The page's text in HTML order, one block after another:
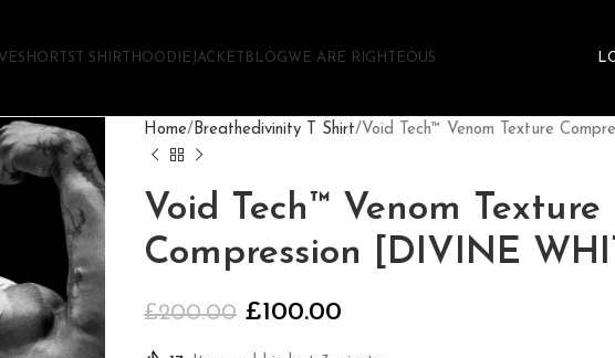
SHORTS T SHIRT HOODIE JACKET BLOGWE ARE RIGHTEOUS
Home Breathedivinity T Shirt Void Tech™ Venom Texture
Void Tech™ Venom Texture
Compression [DIVINE
£200.00 £100.00